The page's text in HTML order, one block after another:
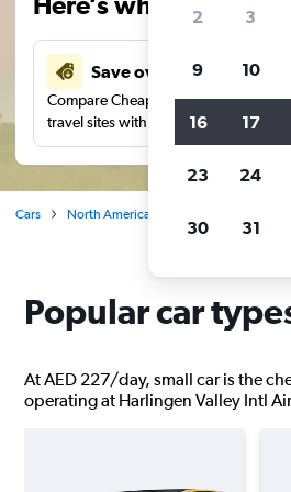
Save over 37%
Compare Cheapflights against other
travel sites with one search.
Cars North America
Popular car
At AED 227/day, small car is the
operating at Harlingen Valley Intl
2 3
9 10
16 17
23 24
30 31